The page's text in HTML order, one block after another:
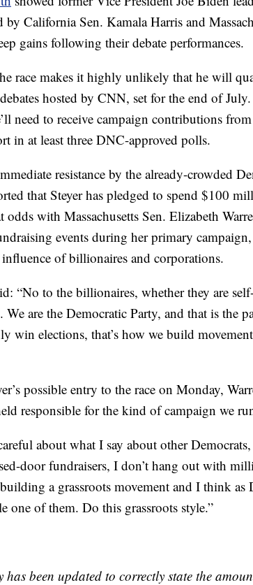
California Sen. Kamala Harris and
gains following their debate performances.
race makes it highly unlikely that he will
hosted by CNN, set for the end of
need to receive campaign contributions
in at least three DNC-approved polls.
resistance by the already-crowded
that Steyer has pledged to spend $100
with Massachusetts Sen. Elizabeth
events during her primary
of billionaires and corporations.
“No to the billionaires, whether they are
We are the Democratic Party, and that is the
win elections, that’s how we build
possible entry to the race on Monday,
responsible for the kind of campaign we
about what I say about other Democrats,
door fundraisers, I don’t hang out with
a grassroots movement and I think as
one of them. Do this grassroots style.”
been updated to correctly state the